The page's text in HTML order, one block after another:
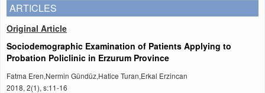
ARTICLES
Original Article
Sociodemographic Examination of Patients Applying to
Probation Policlinic in Erzurum Province
Fatma Eren,Nermin Gündüz,Hatice Turan,Erkal Erzincan
2018, 2(1), s:11-16